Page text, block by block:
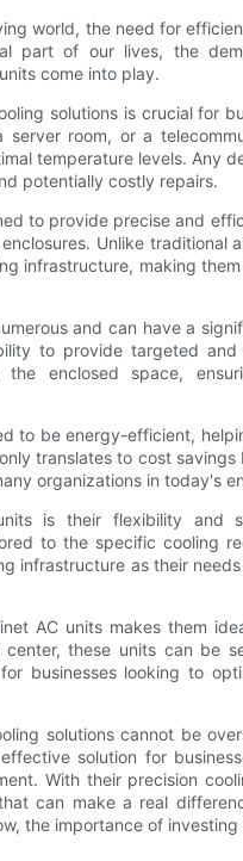
world, the need for
part of our lives, the
come into play.
solutions is crucial for
room, or a
temperature levels. Any
potentially costly repairs.
to provide precise and
Unlike traditional
infrastructure, making
and can have a
to provide targeted
the enclosed space,
to be energy-efficient,
translates to cost
organizations in today's
is their flexibility and
to the specific cooling
infrastructure as their
AC units makes them
these units can be
businesses looking to
solutions cannot be
solution for
With their precision
can make a real
the importance of